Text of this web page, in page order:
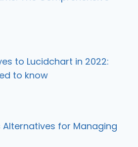
to Lucidchart in 2022:
to know
Alternatives for Managing